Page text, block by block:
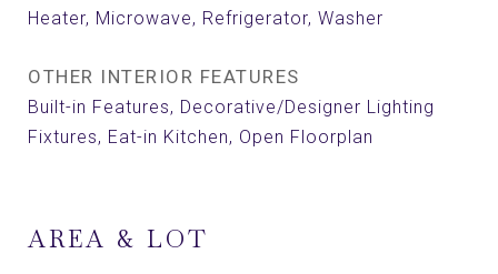
Heater, Microwave, Refrigerator, Washer
OTHER INTERIOR FEATURES
Built-in Features, Decorative/Designer Lighting
Fixtures, Eat-in Kitchen, Open Floorplan
AREA & LOT